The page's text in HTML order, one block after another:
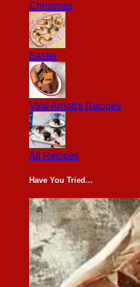
Christmas
Easter
Viral Arnott's Recipes
All Recipes
Have You Tried...